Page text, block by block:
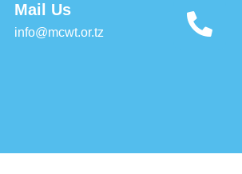
Mail Us
info@mcwt.or.tz